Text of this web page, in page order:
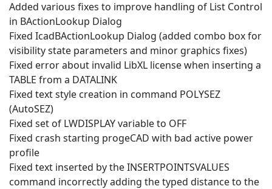
Added various fixes to improve handling of List Control
in BActionLookup Dialog
Fixed IcadBActionLookup Dialog (added combo box for
visibility state parameters and minor graphics fixes)
Fixed error about invalid LibXL license when inserting a
TABLE from a DATALINK
Fixed text style creation in command POLYSEZ
(AutoSEZ)
Fixed set of LWDISPLAY variable to OFF
Fixed crash starting progeCAD with bad active power
profile
Fixed text inserted by the INSERTPOINTSVALUES
command incorrectly adding the typed distance to the